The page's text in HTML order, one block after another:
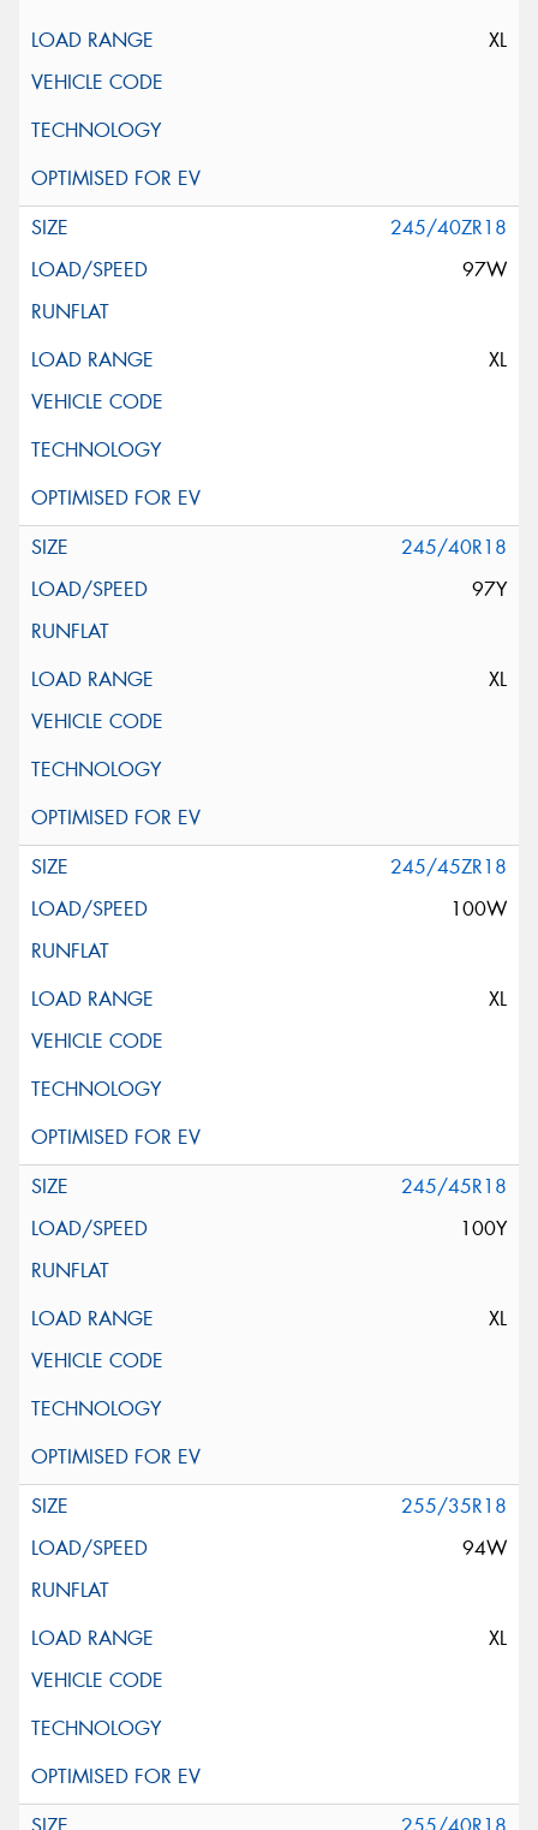
XL
245/40ZR18
97W
XL
245/40R18
97Y
XL
245/45ZR18
100W
XL
245/45R18
100Y
XL
255/35R18
94W
XL